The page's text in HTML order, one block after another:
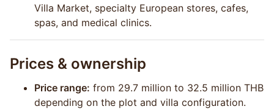
Villa Market, specialty European stores, cafes,
spas, and medical clinics.
Prices & ownership
Price range: from 29.7 million to 32.5 million THB
depending on the plot and villa configuration.